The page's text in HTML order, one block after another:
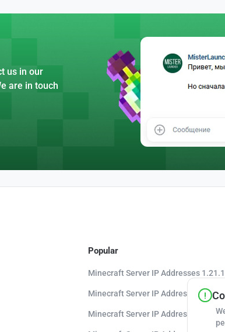
us in our
are in touch
Popular
Minecraft Server IP Addresses
Minecraft Server IP Addresses
Minecraft Server IP Addresses 1.20.8